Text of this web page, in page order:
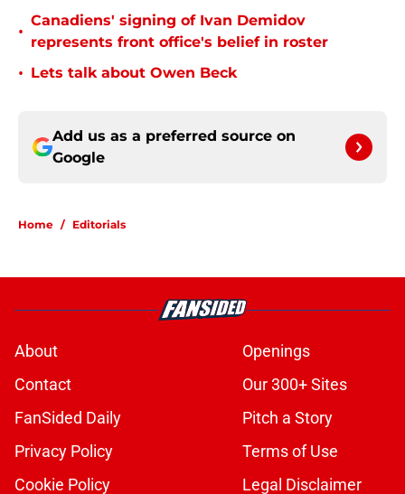
•
Canadiens' signing of Ivan Demidov
represents front office's belief in roster
• Lets talk about Owen Beck
Add us as a preferred source on
Google
Home / Editorials
About
Openings
Contact
Our 300+ Sites
FanSided Daily
Pitch a Story
Privacy Policy
Terms of Use
Cookie Policy
Legal Disclaimer